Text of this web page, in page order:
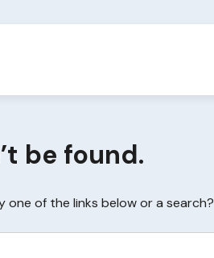
be found.
of the links below or a search?